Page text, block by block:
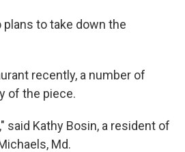
plans to take down the
recently, a number of
of the piece.
said Kathy Bosin, a resident of
Md.